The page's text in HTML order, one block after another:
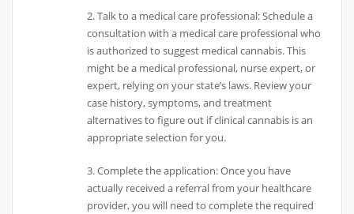
2. Talk to a medical care professional: Schedule a
consultation with a medical care professional who
is authorized to suggest medical cannabis. This
might be a medical professional, nurse expert, or
expert, relying on your state’s laws. Review your
case history, symptoms, and treatment
alternatives to figure out if clinical cannabis is an
appropriate selection for you.
3. Complete the application: Once you have
actually received a referral from your healthcare
provider, you will need to complete the required